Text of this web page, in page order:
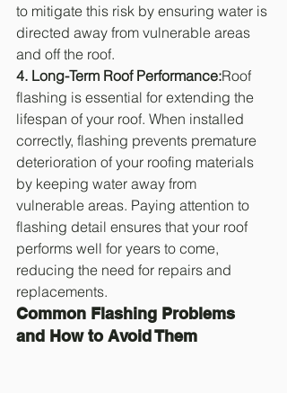
to mitigate this risk by ensuring water is
directed away from vulnerable areas
and off the roof.
4. Long-Term Roof Performance:Roof
flashing is essential for extending the
lifespan of your roof. When installed
correctly, flashing prevents premature
deterioration of your roofing materials
by keeping water away from
vulnerable areas. Paying attention to
flashing detail ensures that your roof
performs well for years to come,
reducing the need for repairs and
replacements.
Common Flashing Problems
and How to Avoid Them